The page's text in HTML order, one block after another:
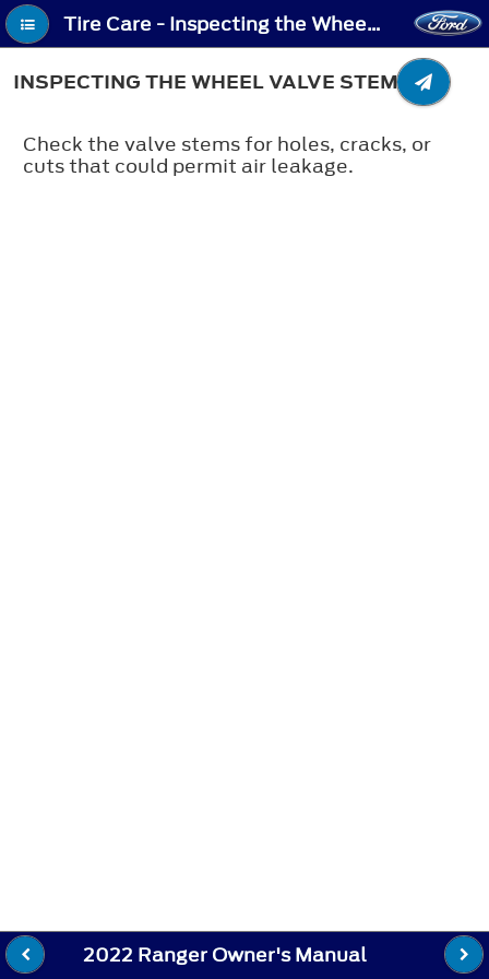
Tire Care - Inspecting the Wheel Valve Stems
INSPECTING THE WHEEL VALVE STEMS
Check the valve stems for holes, cracks, or
cuts that could permit air leakage.
2022 Ranger Owner's Manual